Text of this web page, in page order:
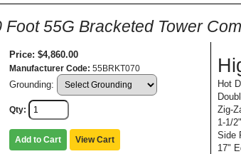
55G Bracketed Tower
Price $4,860.00
Manufacturer Code 55BRKT070
Grounding:
Qty
Add to Cart View Cart
Hot
Zig-
1-1/
Side
17"